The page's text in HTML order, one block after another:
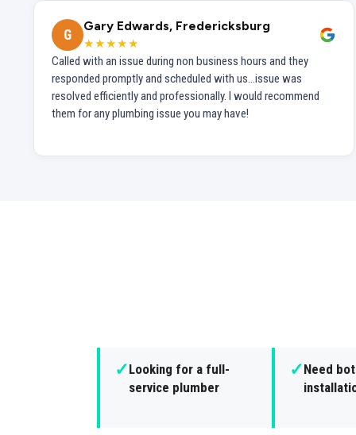
G
Gary Edwards, Fredericksburg
★★★★★
Called with an issue during non business hours and they
responded promptly and scheduled with us...issue was
resolved efficiently and professionally. I would recommend
them for any plumbing issue you may have!
✓Looking for a full-
service plumber
✓Need